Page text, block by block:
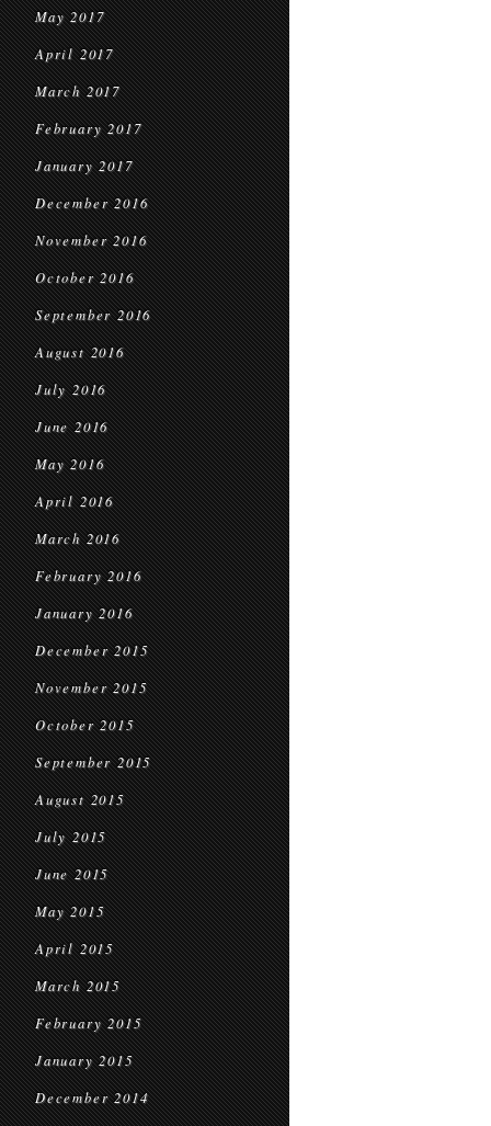
May 2017
April 2017
March 2017
February 2017
January 2017
December 2016
November 2016
October 2016
September 2016
August 2016
July 2016
June 2016
May 2016
April 2016
March 2016
February 2016
January 2016
December 2015
November 2015
October 2015
September 2015
August 2015
July 2015
June 2015
May 2015
April 2015
March 2015
February 2015
January 2015
December 2014